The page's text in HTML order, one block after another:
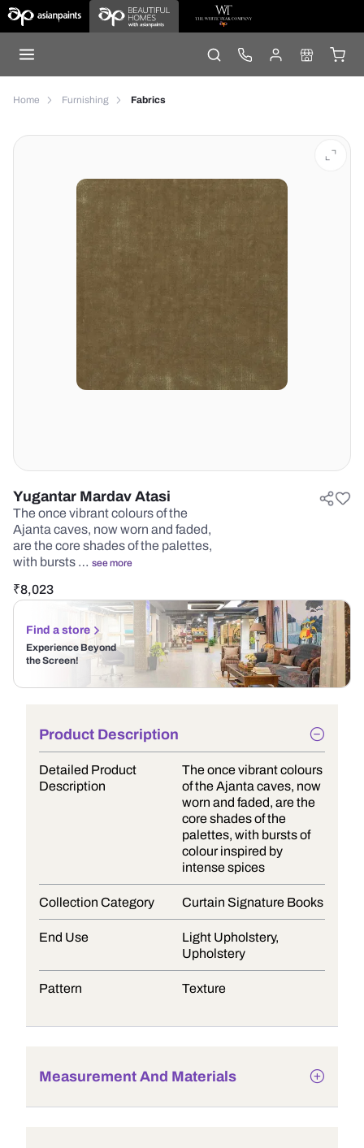
Home Furnishing Fabrics
Yugantar Mardav Atasi
The once vibrant colours of the
Ajanta caves, now worn and faded,
are the core shades of the palettes,
with bursts … see more
₹8,023
Find a store
Experience Beyond
the Screen!
Product Description
Detailed Product
Description
The once vibrant colours
of the Ajanta caves, now
worn and faded, are the
core shades of the
palettes, with bursts of
colour inspired by
intense spices
Collection Category Curtain Signature Books
End Use
Light Upholstery,
Upholstery
Pattern Texture
Measurement And Materials